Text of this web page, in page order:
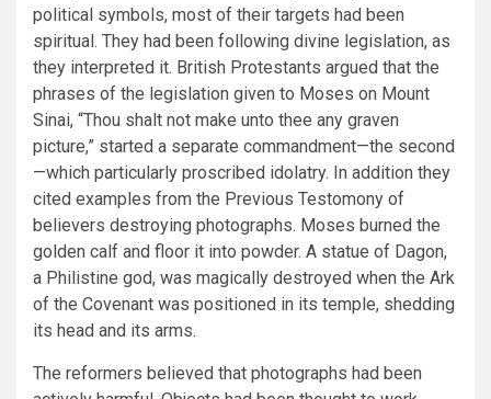
political symbols, most of their targets had been
spiritual. They had been following divine legislation, as
they interpreted it. British Protestants argued that the
phrases of the legislation given to Moses on Mount
Sinai, “Thou shalt not make unto thee any graven
picture,” started a separate commandment—the second
—which particularly proscribed idolatry. In addition they
cited examples from the Previous Testomony of
believers destroying photographs. Moses burned the
golden calf and floor it into powder. A statue of Dagon,
a Philistine god, was magically destroyed when the Ark
of the Covenant was positioned in its temple, shedding
its head and its arms.
The reformers believed that photographs had been